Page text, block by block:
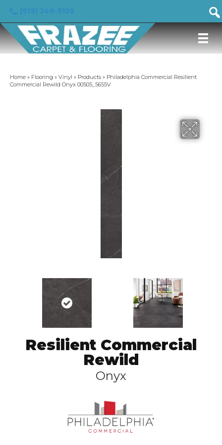
Home » Flooring » Vinyl » Products » Philadelphia Commercial Resilient
Commercial Rewild Onyx 00505_5655V
Resilient Commercial
Rewild
Onyx